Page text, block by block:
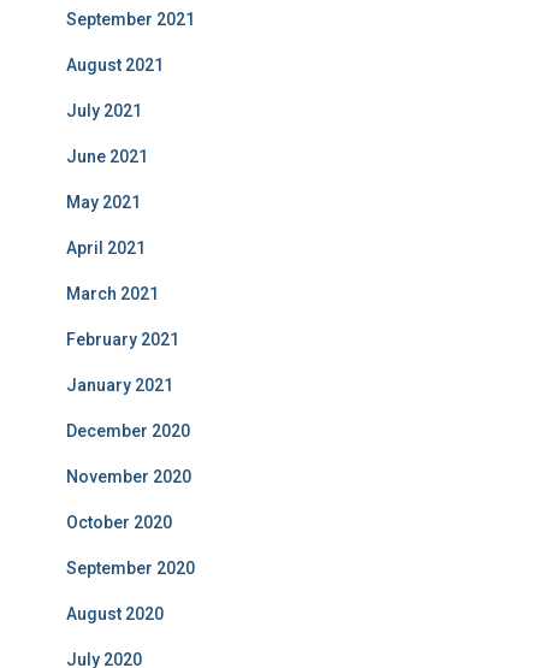
September 2021
August 2021
July 2021
June 2021
May 2021
April 2021
March 2021
February 2021
January 2021
December 2020
November 2020
October 2020
September 2020
August 2020
July 2020